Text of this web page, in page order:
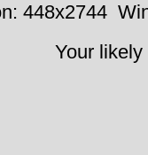
448x2744
Your